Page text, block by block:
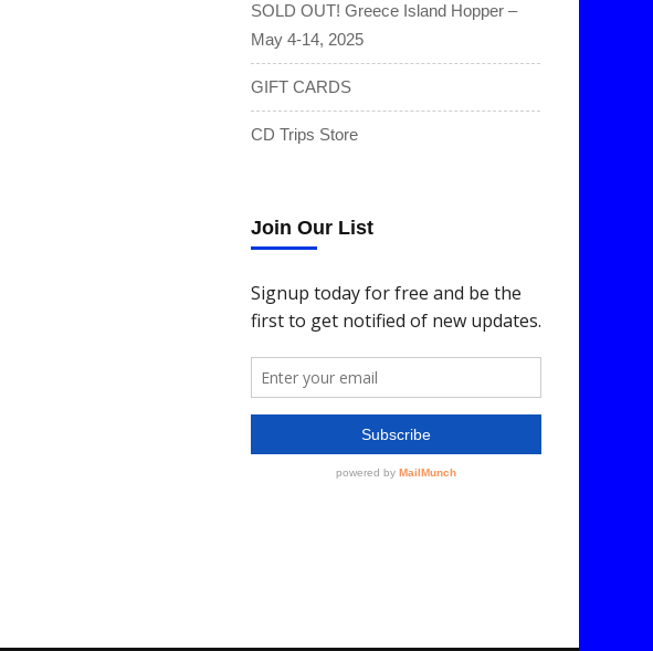
SOLD OUT! Greece Island Hopper –
May 4-14, 2025
GIFT CARDS
CD Trips Store
Join Our List